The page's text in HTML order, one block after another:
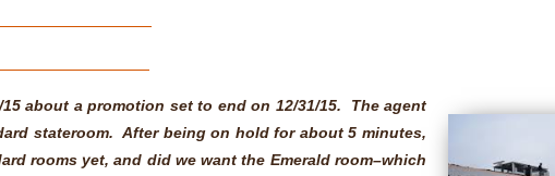
about a promotion set to end on 12/31/15. The agent
stateroom. After being on hold for about 5 minutes,
rooms yet, and did we want the Emerald room–which